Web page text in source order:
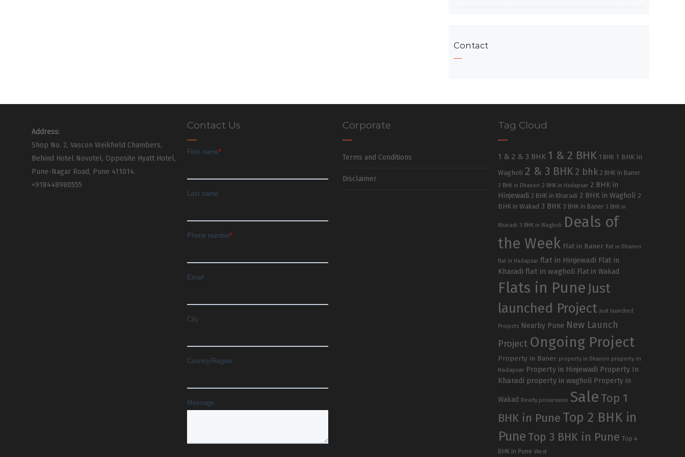
Contact
Address:
Shop No. 2, Vascon Weikfield Chambers,
Behind Hotel Novotel, Opposite Hyatt Hotel,
Pune-Nagar Road, Pune 411014.
+918448980555
Contact Us Corporate
Terms and Conditions
Disclaimer
Tag Cloud
1 & 2 & 3 BHK 1 & 2 BHK 1 BHK 1 BHK in
Wagholi 2 & 3 BHK 2 bhk 2 BHK in Baner
2 BHK in Dhanori 2 BHK in Hadapsar 2 BHK in
Hinjewadi 2 BHK in Kharadi 2 BHK in Wagholi 2
BHK in Wakad 3 BHK 3 BHK in Baner 3 BHK in
Kharadi 3 BHK in Wagholi
Deals of
the Week Flat in Baner flat in Dhanori
flat in Hadapsar flat in Hinjewadi Flat in
Kharadi flat in wagholi Flat in Wakad
Flats in Pune Just
launched Project
Just launched
Projects Nearby Pune New Launch
Project Ongoing Project
Property in Baner property in Dhanori property in
Hadapsar Property in Hinjewadi Property In
Kharadi property in wagholi Property in
Wakad Ready possession SaleTop 1
BHK in Pune Top 2 BHK in
PuneTop 3 BHK in Pune Top 4
BHK in Pune West